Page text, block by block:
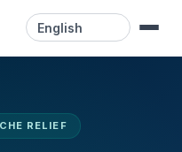
Language
RELIEF